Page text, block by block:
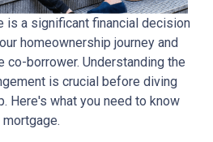
is a significant financial decision
homeownership journey and
co-borrower. Understanding the
is crucial before diving
Here's what you need to know